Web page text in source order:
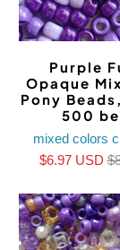
Purple
Opaque
Pony
500
mixed colors
$6.97 USD